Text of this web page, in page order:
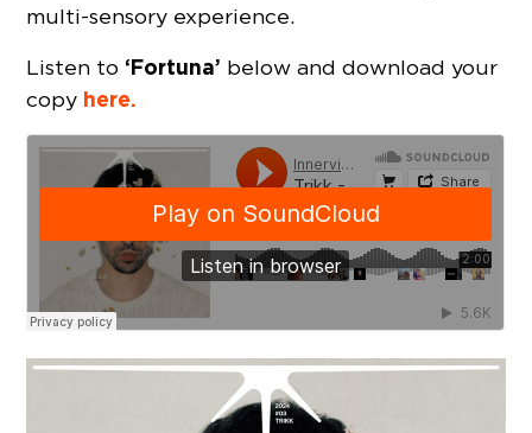
multi-sensory experience.
Listen to ‘Fortuna’ below and download your
copy here.